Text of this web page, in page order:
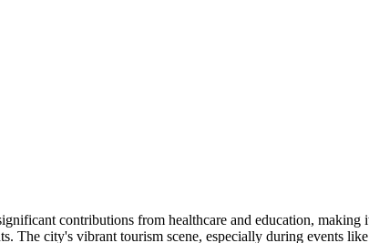
contributions from healthcare and education,
The city's vibrant tourism scene, especially during events